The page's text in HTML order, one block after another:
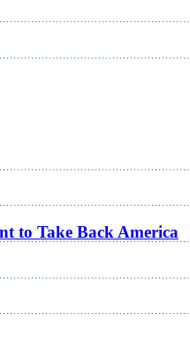
to Take Back America